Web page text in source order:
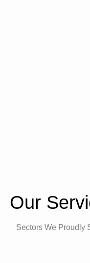
Our
Sectors We Proudly